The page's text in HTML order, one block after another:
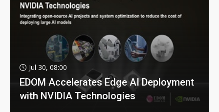
Jul 30, 08:00
EDOM Accelerates Edge AI Deployment
with NVIDIA Technologies